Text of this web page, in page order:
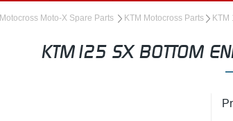
Motocross Moto-X Spare Parts KTM Motocross Parts KTM
KTM125 SX BOTTOM